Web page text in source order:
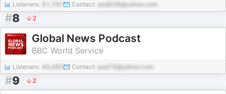
Listeners: Contact: pod628@yahoo.com
#8 2
Global News Podcast
BBC World Service
Listeners: 40,485 Contact: pod78@yahoo.com
#9 2